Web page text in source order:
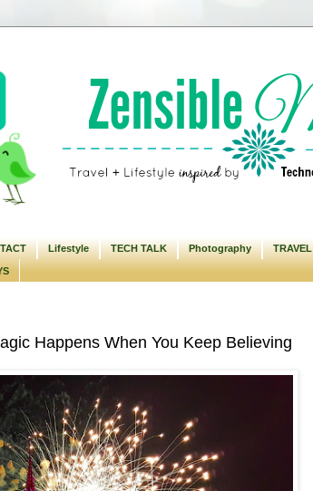
Lifestyle TECH TALK Photography TRAVEL
Happens When You Keep Believing